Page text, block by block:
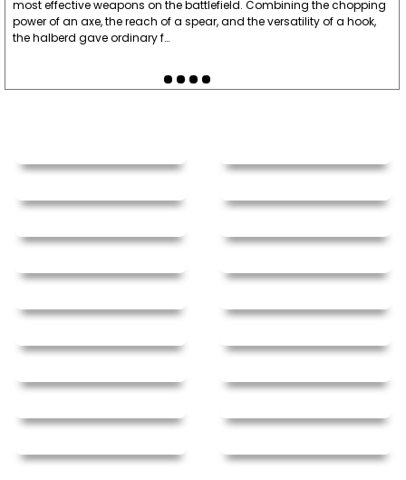
most effective weapons on the battlefield. Combining the chopping
power of an axe, the reach of a spear, and the versatility of a hook,
the halberd gave ordinary f…